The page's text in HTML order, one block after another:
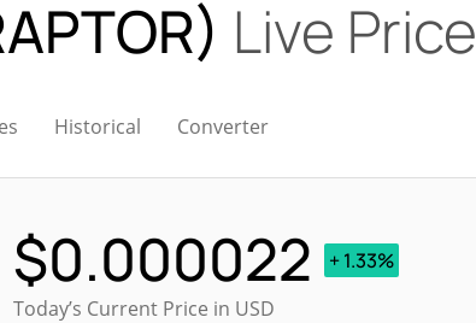
Live Price
Historical Converter
$0.000022
+ 1.33%
Today’s Current Price in USD